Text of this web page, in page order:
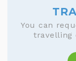
You can
travelling